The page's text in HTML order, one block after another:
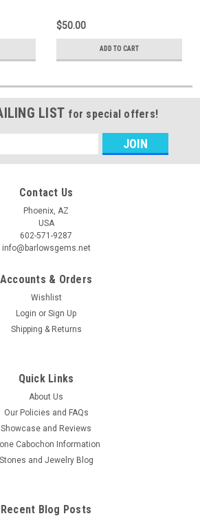
$50.00
ADD TO CART
LIST for special offers!
Contact Us
Phoenix, AZ
USA
602-571-9287
info@barlowsgems.net
Accounts & Orders
Wishlist
Login or Sign Up
Shipping & Returns
Quick Links
About Us
Our Policies and FAQs
Showcase and Reviews
Cabochon Information
Stones and Jewelry Blog
Recent Blog Posts